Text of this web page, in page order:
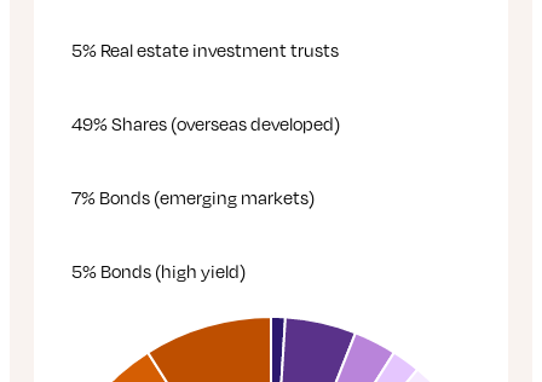
5% Real estate investment trusts
49% Shares (overseas developed)
7% Bonds (emerging markets)
5% Bonds (high yield)